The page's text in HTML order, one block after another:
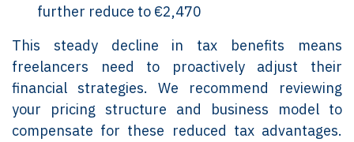
further reduce to €2,470
This steady decline in tax benefits means
freelancers need to proactively adjust their
financial strategies. We recommend reviewing
your pricing structure and business model to
compensate for these reduced tax advantages.